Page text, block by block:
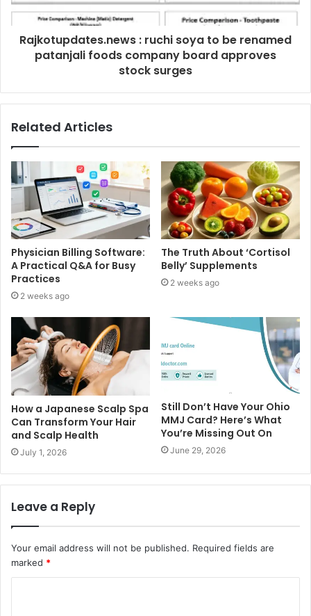
Rajkotupdates.news : ruchi soya to be renamed
patanjali foods company board approves
stock surges
Related Articles
Physician Billing Software:
A Practical Q&A for Busy
Practices
2 weeks ago
The Truth About ‘Cortisol
Belly’ Supplements
2 weeks ago
How a Japanese Scalp Spa
Can Transform Your Hair
and Scalp Health
July 1, 2026
Still Don’t Have Your Ohio
MMJ Card? Here’s What
You’re Missing Out On
June 29, 2026
Leave a Reply
Your email address will not be published. Required fields are
marked *